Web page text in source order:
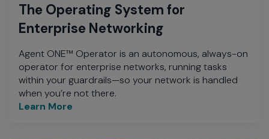
The Operating System for
Enterprise Networking
Agent ONE™ Operator is an autonomous, always-on
operator for enterprise networks, running tasks
within your guardrails—so your network is handled
when you’re not there.
Learn More